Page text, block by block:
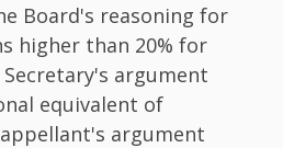
Board's reasoning for
higher than 20% for
argument
equivalent of
argument